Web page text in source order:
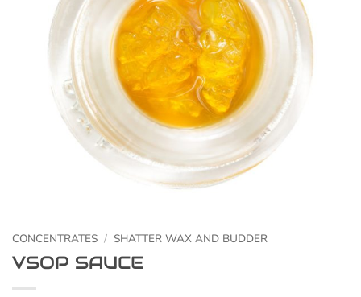
CONCENTRATES / SHATTER WAX AND BUDDER
VSOP SAUCE